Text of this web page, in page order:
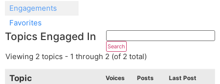
Engagements
Favorites
Topics Engaged In
Viewing 2 topics - 1 through 2 (of 2 total)
Topic Voices Posts Last Post